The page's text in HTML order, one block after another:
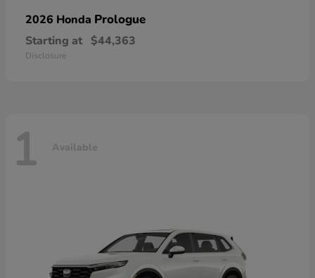
2026 Honda Prologue
Starting at $44,363
Disclosure
1 Available